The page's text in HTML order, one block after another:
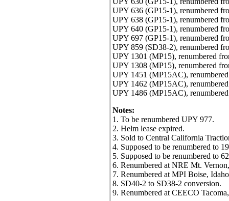
UPY 636 (GP15-1), renumbered
UPY 638 (GP15-1), renumbered
UPY 640 (GP15-1), renumbered
UPY 697 (GP15-1), renumbered
UPY 859 (SD38-2), renumbered
UPY 1301 (MP15), renumbered
UPY 1308 (MP15), renumbered
UPY 1451 (MP15AC),
UPY 1462 (MP15AC),
UPY 1486 (MP15AC),
Notes:
1. To be renumbered UPY 977.
2. Helm lease expired.
3. Sold to Central California
4. Supposed to be renumbered to
5. Supposed to be renumbered to
6. Renumbered at NRE Mt.
7. Renumbered at MPI Boise,
8. SD40-2 to SD38-2 conversion.
9. Renumbered at CEECO